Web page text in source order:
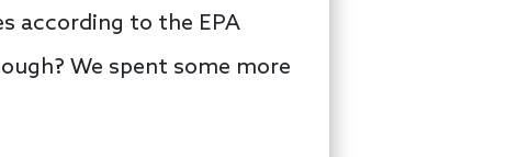
according to the EPA
We spent some more